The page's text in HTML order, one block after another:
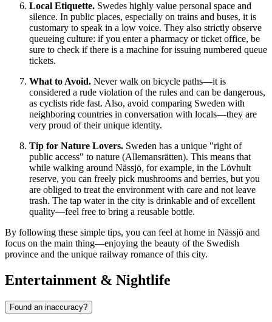
Local Etiquette. Swedes highly value personal space and
silence. In public places, especially on trains and buses, it is
customary to speak in a low voice. They also strictly observe
queueing culture: if you enter a pharmacy or ticket office, be
sure to check if there is a machine for issuing numbered queue
tickets.
What to Avoid. Never walk on bicycle paths—it is
considered a rude violation of the rules and can be dangerous,
as cyclists ride fast. Also, avoid comparing Sweden with
neighboring countries in conversation with locals—they are
very proud of their unique identity.
Tip for Nature Lovers. Sweden has a unique "right of
public access" to nature (Allemansrätten). This means that
while walking around Nässjö, for example, in the Lövhult
reserve, you can freely pick mushrooms and berries, but you
are obliged to treat the environment with care and not leave
trash. The tap water in the city is drinkable and of excellent
quality—feel free to bring a reusable bottle.
By following these simple tips, you can feel at home in Nässjö and
focus on the main thing—enjoying the beauty of the Swedish
province and the unique railway romance of this city.
Entertainment & Nightlife
Found an inaccuracy?